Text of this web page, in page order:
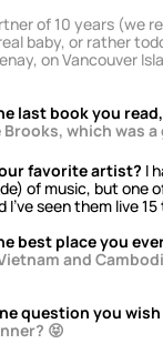
of 10 years (we
baby, or rather
on Vancouver
last book you
which was a
favorite artist? I
of music, but one
I’ve seen them live
best place you
and
question you
😝